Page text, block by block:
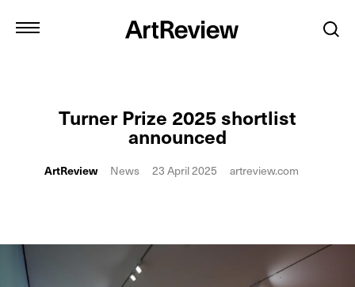
Turner Prize 2025 shortlist
announced
ArtReview News 23 April 2025 artreview.com